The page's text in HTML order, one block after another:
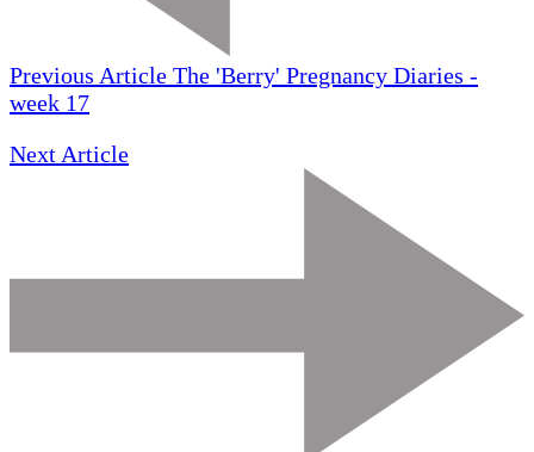
Previous Article The 'Berry' Pregnancy Diaries -
week 17
Next Article